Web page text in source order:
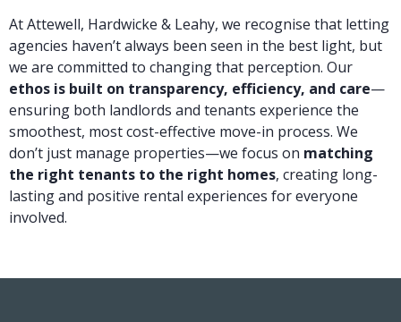
At Attewell, Hardwicke & Leahy, we recognise that letting
agencies haven’t always been seen in the best light, but
we are committed to changing that perception. Our
ethos is built on transparency, efficiency, and care—
ensuring both landlords and tenants experience the
smoothest, most cost-effective move-in process. We
don’t just manage properties—we focus on matching
the right tenants to the right homes, creating long-
lasting and positive rental experiences for everyone
involved.